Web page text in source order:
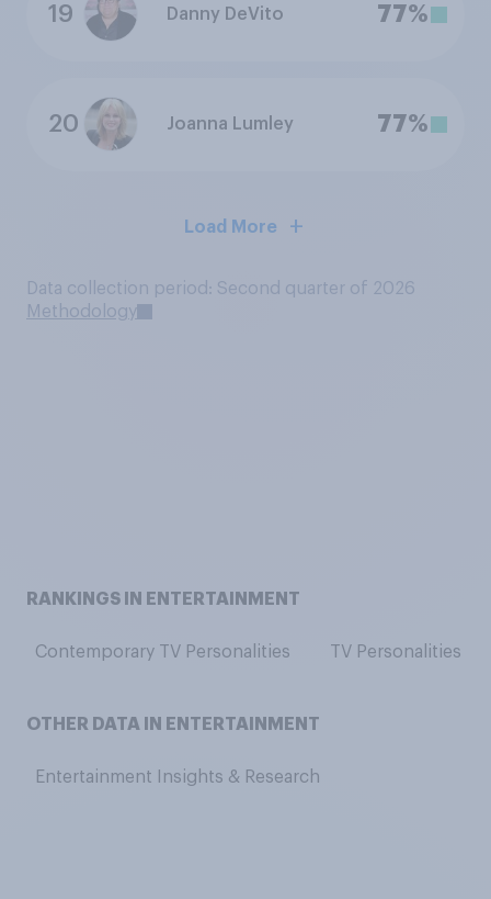
19 Danny DeVito 77%
20 Joanna Lumley 77%
Load More
Data collection period: Second quarter of 2026
Methodology
RANKINGS IN ENTERTAINMENT
Contemporary TV Personalities TV Personalities
OTHER DATA IN ENTERTAINMENT
Entertainment Insights & Research